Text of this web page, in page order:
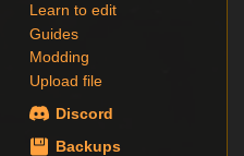
Learn to edit
Guides
Modding
Upload file
Discord
Backups